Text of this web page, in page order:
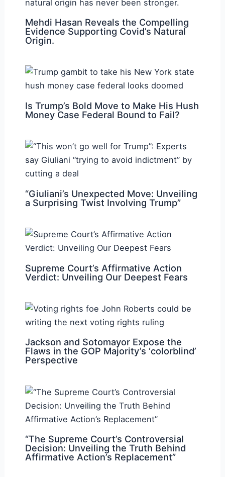
Mehdi Hasan Reveals the Compelling
Evidence Supporting Covid’s Natural
Origin.
Is Trump’s Bold Move to Make His Hush
Money Case Federal Bound to Fail?
“Giuliani’s Unexpected Move: Unveiling
a Surprising Twist Involving Trump”
Supreme Court’s Affirmative Action
Verdict: Unveiling Our Deepest Fears
Jackson and Sotomayor Expose the
Flaws in the GOP Majority’s ‘colorblind’
Perspective
“The Supreme Court’s Controversial
Decision: Unveiling the Truth Behind
Affirmative Action’s Replacement”